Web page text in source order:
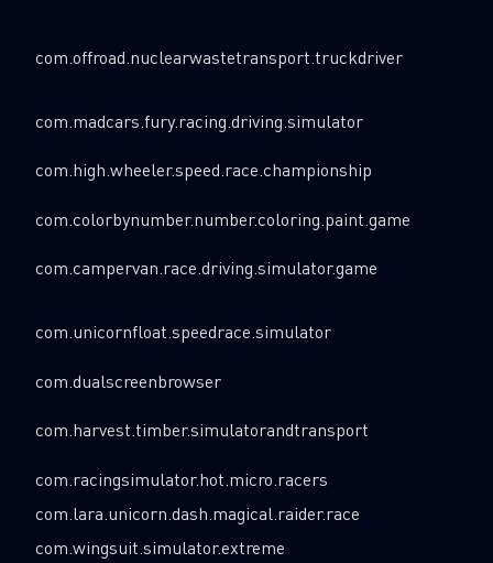
com.offroad.nuclearwastetransport.truckdriver
com.madcars.fury.racing.driving.simulator
com.high.wheeler.speed.race.championship
com.colorbynumber.number.coloring.paint.game
com.campervan.race.driving.simulator.game
com.unicornfloat.speedrace.simulator
com.dualscreenbrowser
com.harvest.timber.simulatorandtransport
com.racingsimulator.hot.micro.racers
com.lara.unicorn.dash.magical.raider.race
com.wingsuit.simulator.extreme